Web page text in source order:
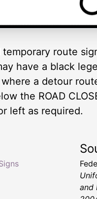
route
have a black
a detour
the ROAD
left as required.
and